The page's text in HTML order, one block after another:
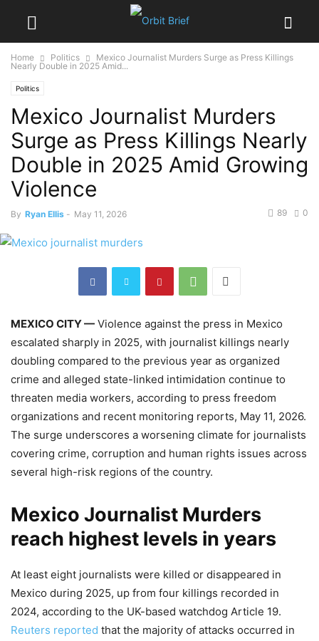
Home Politics
Mexico Journalist Murders Surge as Press Killings
Nearly Double in 2025 Amid...
Politics
Mexico Journalist Murders
Surge as Press Killings Nearly
Double in 2025 Amid Growing
Violence
By Ryan Ellis - May 11, 2026 0
89
MEXICO CITY — Violence against the press in Mexico
escalated sharply in 2025, with journalist killings nearly
doubling compared to the previous year as organized
crime and alleged state-linked intimidation continue to
threaten media workers, according to press freedom
organizations and recent monitoring reports, May 11, 2026.
The surge underscores a worsening climate for journalists
covering crime, corruption and human rights issues across
several high-risk regions of the country.
Mexico Journalist Murders
reach highest levels in years
At least eight journalists were killed or disappeared in
Mexico during 2025, up from four killings recorded in
2024, according to the UK-based watchdog Article 19.
Reuters reported that the majority of attacks occurred in